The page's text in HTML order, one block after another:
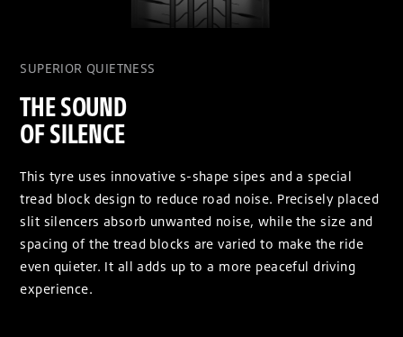
SUPERIOR QUIETNESS
THE SOUND
OF SILENCE
This tyre uses innovative s-shape sipes and a special
tread block design to reduce road noise. Precisely placed
slit silencers absorb unwanted noise, while the size and
spacing of the tread blocks are varied to make the ride
even quieter. It all adds up to a more peaceful driving
experience.